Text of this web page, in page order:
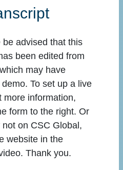
be advised that this
been edited from
may have
To set up a live
more information,
form to the right. Or
on CSC Global,
website in the
Thank you.